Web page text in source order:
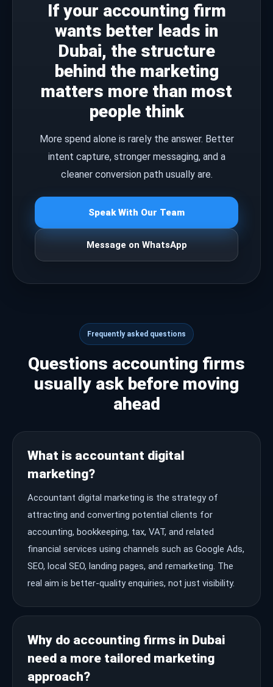
If your accounting firm
wants better leads in
Dubai, the structure
behind the marketing
matters more than most
people think
More spend alone is rarely the answer. Better
intent capture, stronger messaging, and a
cleaner conversion path usually are.
Speak With Our Team
Message on WhatsApp
Frequently asked questions
Questions accounting firms
usually ask before moving
ahead
What is accountant digital
marketing?
Accountant digital marketing is the strategy of
attracting and converting potential clients for
accounting, bookkeeping, tax, VAT, and related
financial services using channels such as Google Ads,
SEO, local SEO, landing pages, and remarketing. The
real aim is better-quality enquiries, not just visibility.
Why do accounting firms in Dubai
need a more tailored marketing
approach?